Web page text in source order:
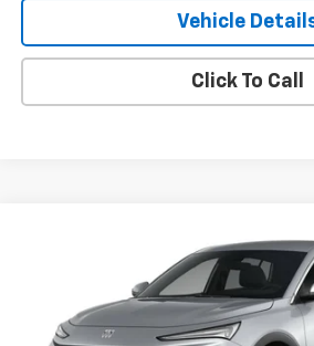
Vehicle
Click To Call
Buick EnvistaPreferred
KL47LAEP8TB277564Stock: 77564 Model:
In Transit
$28,580
SALE PRICE